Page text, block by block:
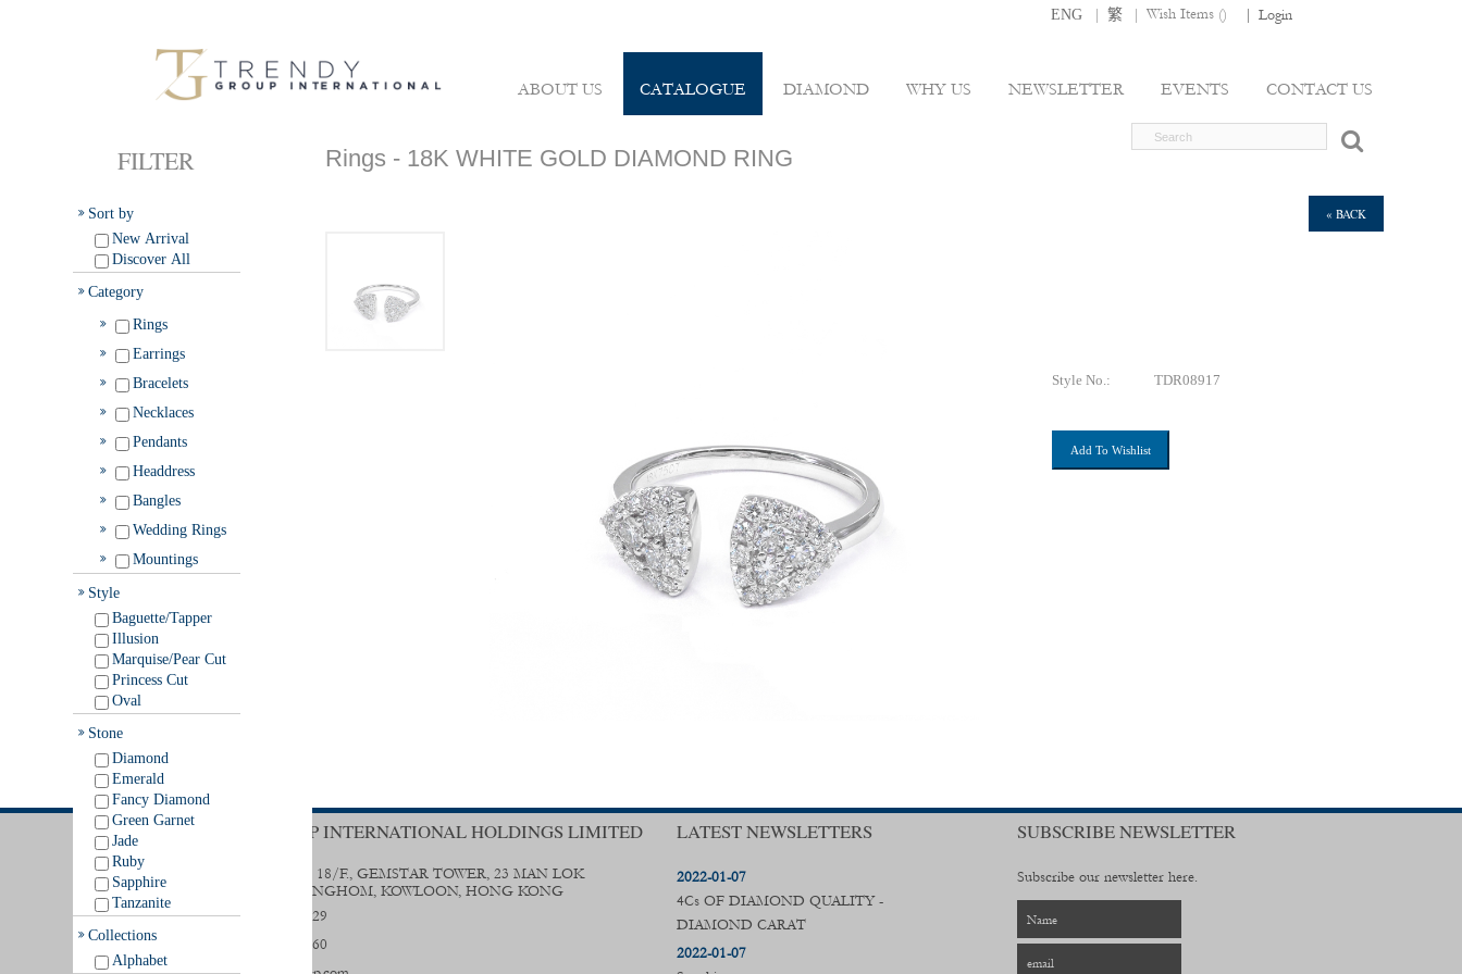
ENG | 繁 | Wish Items () Login
ABOUT US CATALOGUE DIAMOND WHY US NEWSLETTER EVENTS CONTACT US
FILTER
Sort by
New Arrival
Discover All
Category
Rings
Earrings
Bracelets
Necklaces
Pendants
Headdress
Bangles
Wedding Rings
Mountings
Style
Baguette/Tapper
Illusion
Marquise/Pear Cut
Princess Cut
Oval
Stone
Diamond
Emerald
Fancy Diamond
Green Garnet
Jade
Ruby
Sapphire
Tanzanite
Collections
Alphabet
Rings - 18K WHITE GOLD DIAMOND RING
« BACK
Style No.: TDR08917
Add To Wishlist
TRENDY GROUP INTERNATIONAL HOLDINGS LIMITED
UNIT B & D, 18/F., GEMSTAR TOWER, 23 MAN LOK
STREET, HUNGHOM, KOWLOON, HONG KONG
(852) 2356 0029
(852) 2333 9560
LATEST NEWSLETTERS
2022-01-07
4Cs OF DIAMOND QUALITY -
DIAMOND CARAT
2022-01-07
SUBSCRIBE NEWSLETTER
Subscribe our newsletter here.